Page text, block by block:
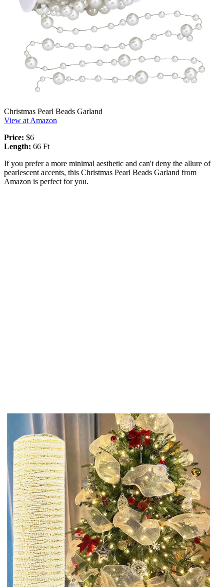
Christmas Pearl Beads Garland
View at Amazon
Price: $6
Length: 66 Ft
If you prefer a more minimal aesthetic and can't deny the allure of
pearlescent accents, this Christmas Pearl Beads Garland from
Amazon is perfect for you.